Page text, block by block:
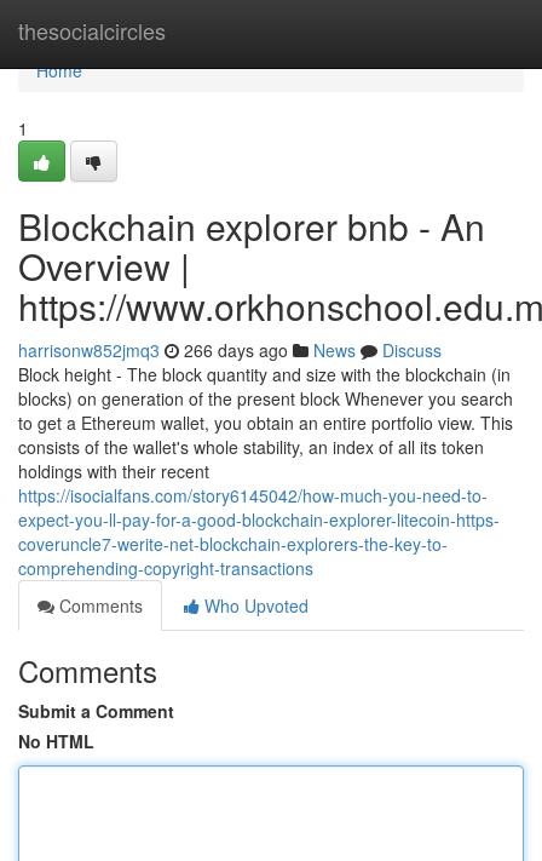
thesocialcircles
Home
Home
1
Blockchain explorer bnb - An
Overview |
https://
harrisonw852jmq3 266 days ago News
Discuss
Block height - The block quantity and size with the blockchain (in
blocks) on generation of the present block Whenever you search
to get a Ethereum wallet, you obtain an entire portfolio view. This
consists of the wallet's whole stability, an index of all its token
holdings with their recent
https://isocialfans.com/story6145042/how-much-you-need-to-
expect-you-ll-pay-for-a-good-blockchain-explorer-litecoin-https-
coveruncle7-werite-net-blockchain-explorers-the-key-to-
comprehending-copyright-transactions
Comments
Who Upvoted
Comments
Submit a Comment
No HTML